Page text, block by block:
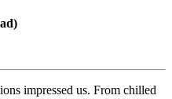
impressed us. From chilled